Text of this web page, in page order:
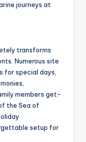
journeys at
transforms
Numerous site
for special days,
members get-
the Sea of
setup for